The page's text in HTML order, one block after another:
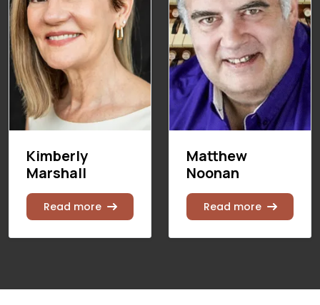
Kimberly
Marshall
Read more
Matthew
Noonan
Read more